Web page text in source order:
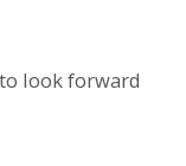
look forward